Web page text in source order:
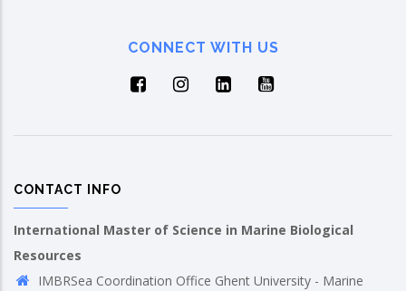
CONNECT WITH US
CONTACT INFO
International Master of Science in Marine Biological
Resources
IMBRSea Coordination Office Ghent University - Marine